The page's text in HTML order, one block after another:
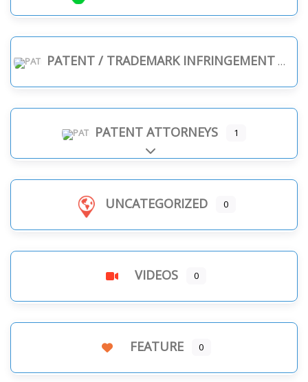
PATENT / TRADEMARK INFRINGEMENT
PATENT ATTORNEYS 1
Expand sub-categories
UNCATEGORIZED 0
VIDEOS 0
FEATURE 0